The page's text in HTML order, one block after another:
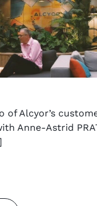
of Alcyor’s
Anne-Astrid